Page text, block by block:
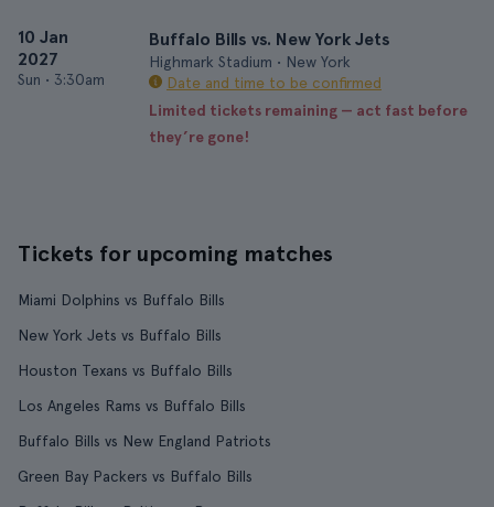
10 Jan
2027
Sun • 3:30am
Buffalo Bills vs. New York Jets
Highmark Stadium • New York
Date and time to be confirmed
Limited tickets remaining — act fast before
they’re gone!
Tickets for upcoming matches
Miami Dolphins vs Buffalo Bills
New York Jets vs Buffalo Bills
Houston Texans vs Buffalo Bills
Los Angeles Rams vs Buffalo Bills
Buffalo Bills vs New England Patriots
Green Bay Packers vs Buffalo Bills